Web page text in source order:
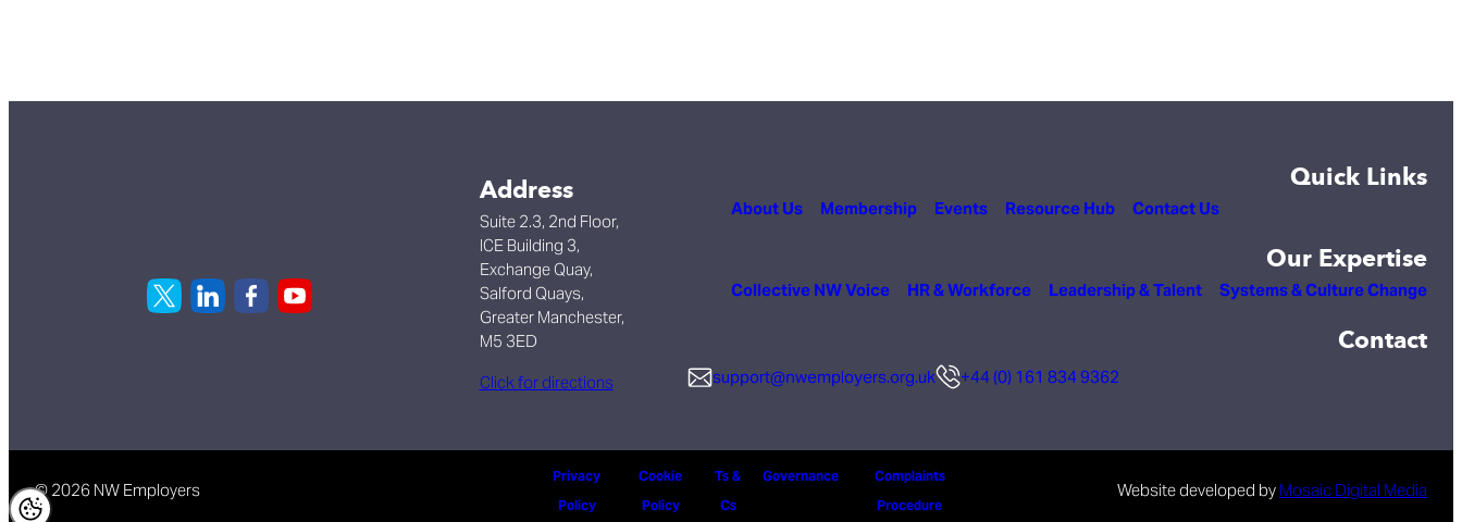
Address
Suite 2.3, 2nd Floor,
ICE Building 3,
Exchange Quay,
Salford Quays,
Greater Manchester,
M5 3ED
Click for directions
Quick Links
About Us Membership Events Resource Hub Contact Us
Our Expertise
Collective NW Voice HR & Workforce Leadership & Talent Systems & Culture Change
Contact
support@nwemployers.org.uk +44 (0) 161 834 9362
© 2026 NW Employers
Privacy
Policy
Cookie
Policy
Ts &
Cs
Governance
Complaints
Procedure
Website developed by Mosaic Digital Media